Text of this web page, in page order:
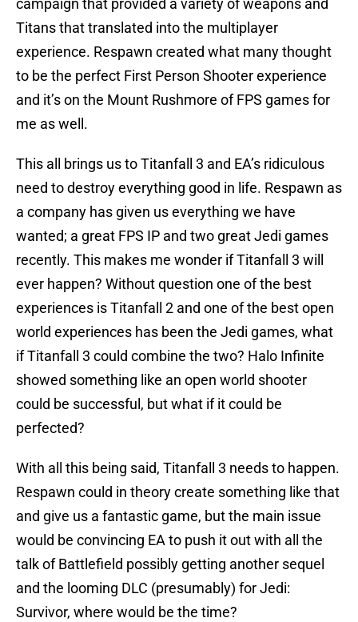
campaign that provided a variety of weapons and
Titans that translated into the multiplayer
experience. Respawn created what many thought
to be the perfect First Person Shooter experience
and it’s on the Mount Rushmore of FPS games for
me as well.
This all brings us to Titanfall 3 and EA’s ridiculous
need to destroy everything good in life. Respawn as
a company has given us everything we have
wanted; a great FPS IP and two great Jedi games
recently. This makes me wonder if Titanfall 3 will
ever happen? Without question one of the best
experiences is Titanfall 2 and one of the best open
world experiences has been the Jedi games, what
if Titanfall 3 could combine the two? Halo Infinite
showed something like an open world shooter
could be successful, but what if it could be
perfected?
With all this being said, Titanfall 3 needs to happen.
Respawn could in theory create something like that
and give us a fantastic game, but the main issue
would be convincing EA to push it out with all the
talk of Battlefield possibly getting another sequel
and the looming DLC (presumably) for Jedi:
Survivor, where would be the time?